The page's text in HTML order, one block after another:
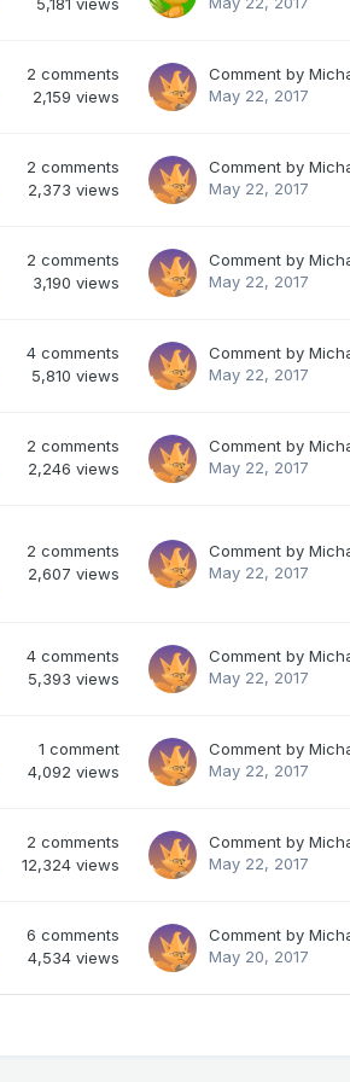
5,181 views
2 comments
2,159 views
Comment by
May 22, 2017
2 comments
2,373 views
Comment by
May 22, 2017
2 comments
3,190 views
Comment by
May 22, 2017
4 comments
5,810 views
Comment by
May 22, 2017
2 comments
2,246 views
Comment by
May 22, 2017
2 comments
2,607 views
Comment by
May 22, 2017
4 comments
5,393 views
Comment by
May 22, 2017
1 comment
4,092 views
Comment by
May 22, 2017
2 comments
12,324 views
Comment by
May 22, 2017
6 comments
4,534 views
Comment by
May 20, 2017